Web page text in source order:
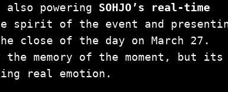
also powering SOHJO’s real-time
spirit of the event and
close of the day on March 27.
memory of the moment, but its
real emotion.